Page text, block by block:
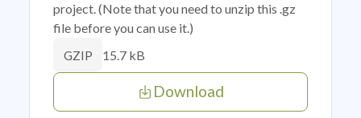
project. (Note that you need to unzip this .gz
file before you can use it.)
GZIP 15.7 kB
Download